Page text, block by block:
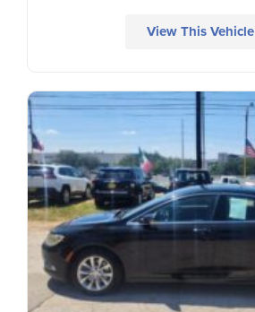
View This Vehicle